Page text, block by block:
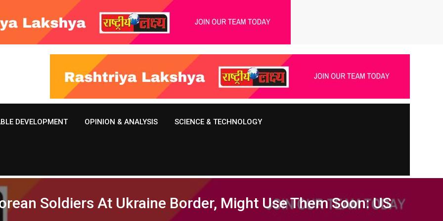
DEVELOPMENT OPINION & ANALYSIS SCIENCE & TECHNOLOGY
Soldiers At Ukraine Border, Might Use Them Soon: US